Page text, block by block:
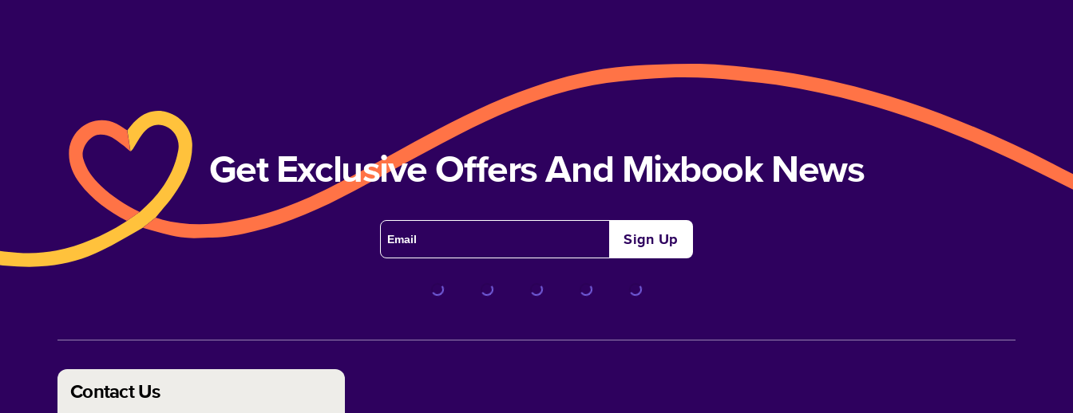
Get Exclusive Offers And Mixbook News
Sign Up
Contact Us